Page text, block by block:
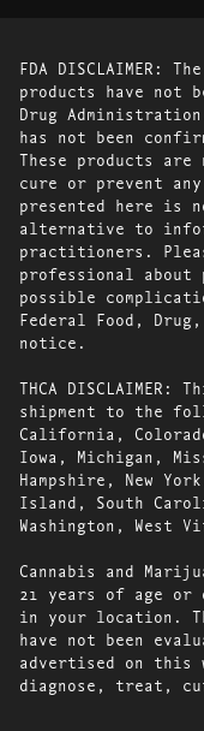
FDA DISCLAIMER:
products have not
Drug
has not been
These products
cure or prevent
presented here is
alternative to
practitioners.
professional
possible
Federal Food,
notice.
THCA
shipment to the
California,
Iowa, Michigan,
Hampshire, New
Island, South
Washington, West
Cannabis and
21 years of age or
in your location.
have not been
advertised on this
diagnose, treat,